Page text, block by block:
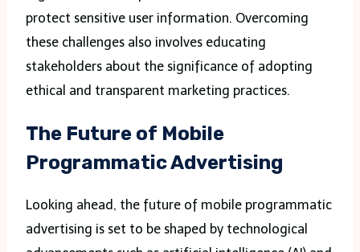
protect sensitive user information. Overcoming
these challenges also involves educating
stakeholders about the significance of adopting
ethical and transparent marketing practices.
The Future of Mobile
Programmatic Advertising
Looking ahead, the future of mobile programmatic
advertising is set to be shaped by technological